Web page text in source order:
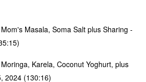
Masala, Soma Salt plus Sharing -
Karela, Coconut Yoghurt, plus
2024 (130:16)